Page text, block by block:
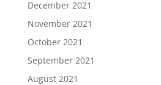
December 2021
November 2021
October 2021
September 2021
August 2021